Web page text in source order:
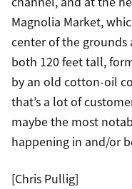
Magnolia Market,
center of the grounds
both 120 feet tall,
by an old cotton-oil
that’s a lot of
maybe the most
happening in and/or
[Chris Pullig]